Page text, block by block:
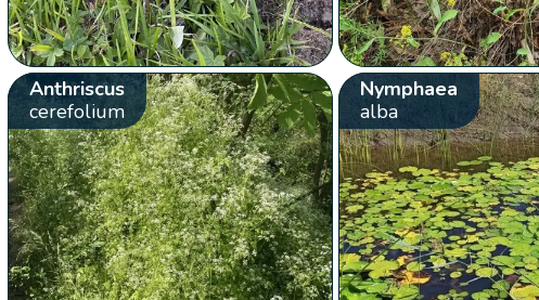
Anthriscus
cerefolium
Nymphaea
alba